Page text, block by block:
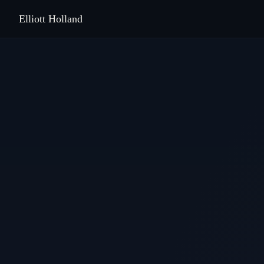
Elliott Holland